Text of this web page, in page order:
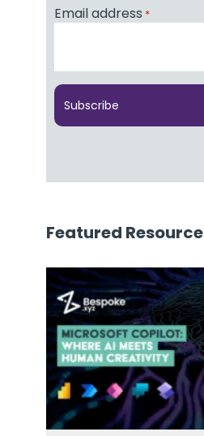
Email address *
Featured Resource